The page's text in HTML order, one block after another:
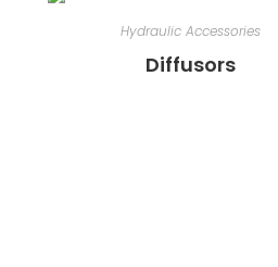
Hydraulic Accessories
Diffusors